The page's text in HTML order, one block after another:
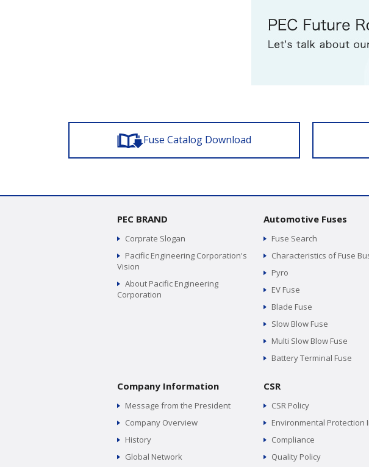
Fuse Catalog Download
PEC BRAND
Corprate Slogan
Pacific Engineering Corporation's
Vision
About Pacific Engineering
Corporation
Automotive Fuses
Fuse Search
Characteristics of Fuse
Pyro
EV Fuse
Blade Fuse
Slow Blow Fuse
Multi Slow Blow Fuse
Battery Terminal Fuse
Company Information
Message from the President
Company Overview
History
Global Network
CSR
CSR Policy
Environmental Protection
Compliance
Quality Policy